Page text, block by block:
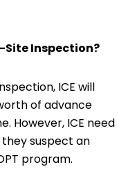
Site Inspection?
ICE will
of advance
However, ICE need
suspect an
program.